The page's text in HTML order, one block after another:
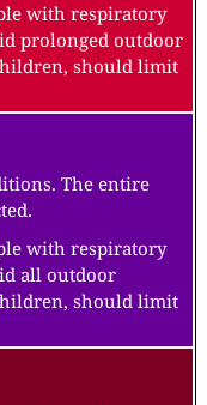
with respiratory
prolonged outdoor
should limit
The entire
with respiratory
all outdoor
should limit